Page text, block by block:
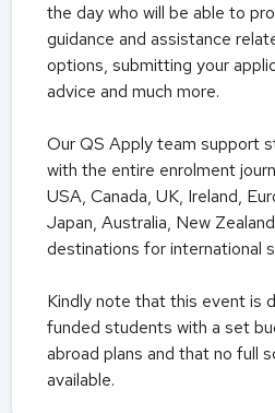
the day who will be able to
guidance and assistance
options, submitting your
advice and much more.
Our QS Apply team support
with the entire enrolment
USA, Canada, UK, Ireland,
Japan, Australia, New
destinations for international
Kindly note that this event is
funded students with a set
abroad plans and that no full
available.